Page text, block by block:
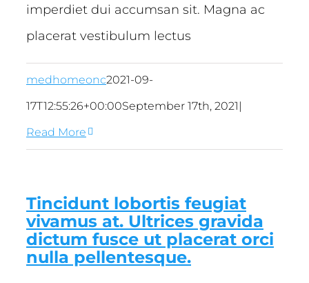
imperdiet dui accumsan sit. Magna ac
placerat vestibulum lectus
medhomeonc2021-09-
17T12:55:26+00:00September 17th, 2021 |
Read More
Tincidunt lobortis feugiat
vivamus at. Ultrices gravida
dictum fusce ut placerat orci
nulla pellentesque.